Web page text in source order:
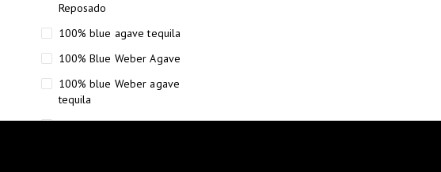
Reposado
100% blue agave tequila
100% Blue Weber Agave
100% blue Weber agave
tequila
110 Proof Russell’s Reserve